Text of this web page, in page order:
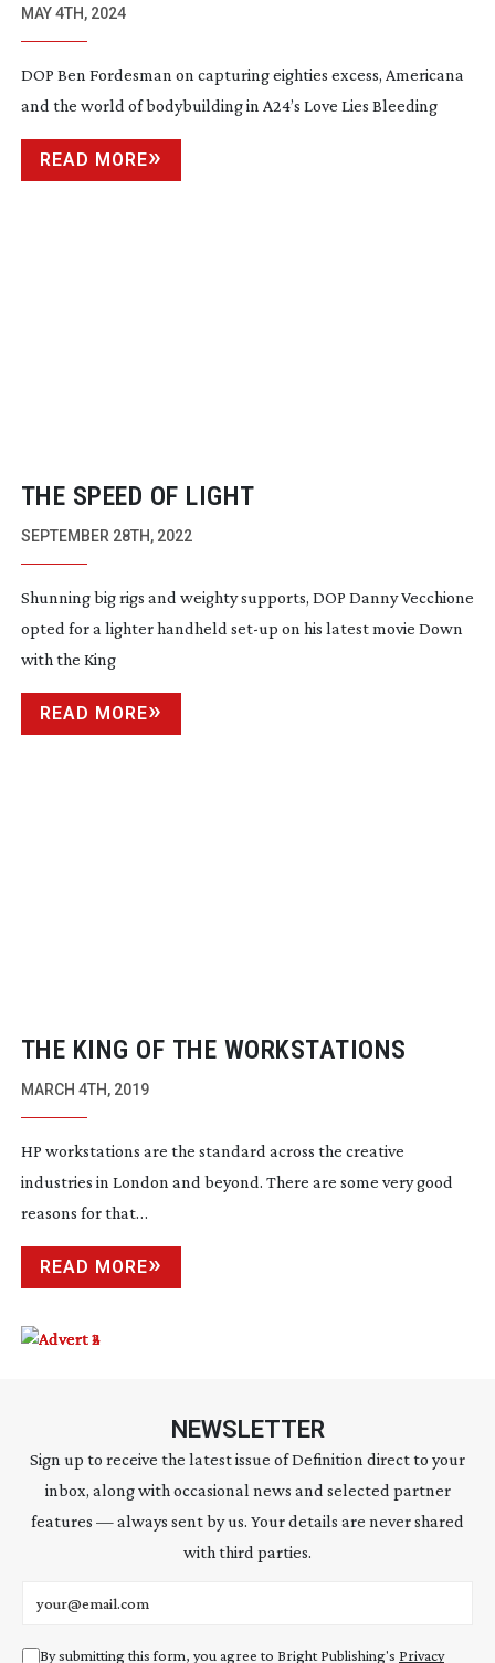
MAY 4TH, 2024
DOP Ben Fordesman on capturing eighties excess, Americana
and the world of bodybuilding in A24’s Love Lies Bleeding
READ MORE
THE SPEED OF LIGHT
SEPTEMBER 28TH, 2022
Shunning big rigs and weighty supports, DOP Danny Vecchione
opted for a lighter handheld set-up on his latest movie Down
with the King
READ MORE
THE KING OF THE WORKSTATIONS
MARCH 4TH, 2019
HP workstations are the standard across the creative
industries in London and beyond. There are some very good
reasons for that…
READ MORE
NEWSLETTER
Sign up to receive the latest issue of Definition direct to your
inbox, along with occasional news and selected partner
features — always sent by us. Your details are never shared
with third parties.
By submitting this form, you agree to Bright Publishing's Privacy